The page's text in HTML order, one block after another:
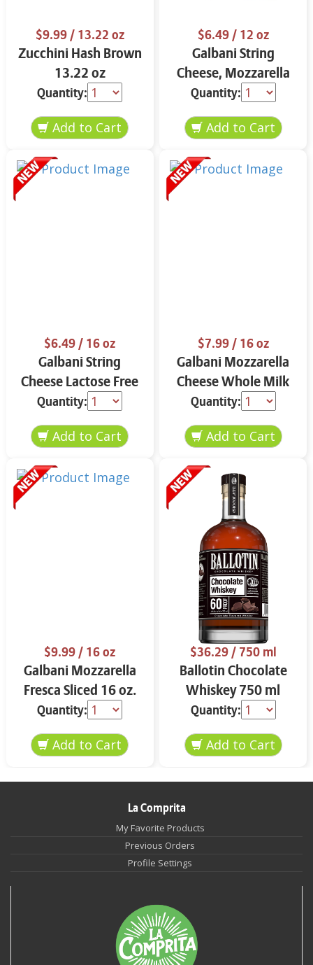
$9.99/ 13.22 oz
Zucchini Hash Brown
13.22 oz
Quantity:
$6.49/ 12 oz
Galbani String
Cheese, Mozzarella
33% More Protein 12
oz.
Quantity:
$6.49/ 16 oz
Galbani String
Cheese Lactose Free
Whole 12 oz.
Quantity:
$7.99/ 16 oz
Galbani Mozzarella
Cheese Whole Milk
16 oz.
Quantity:
$9.99/ 16 oz
Galbani Mozzarella
Fresca Sliced 16 oz.
Quantity:
$36.29/ 750 ml
Ballotin Chocolate
Whiskey 750 ml
Quantity:
La Comprita
My Favorite Products
Previous Orders
Profile Settings